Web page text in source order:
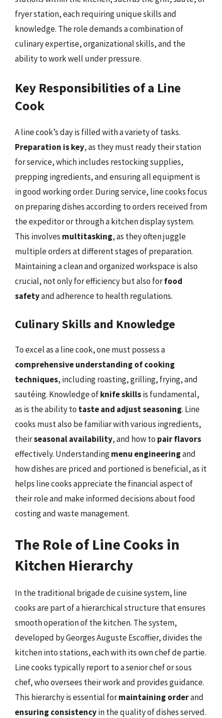
fryer station, each requiring unique skills and
knowledge. The role demands a combination of
culinary expertise, organizational skills, and the
ability to work well under pressure.
Key Responsibilities of a Line
Cook
A line cook’s day is filled with a variety of tasks.
Preparation is key, as they must ready their station
for service, which includes restocking supplies,
prepping ingredients, and ensuring all equipment is
in good working order. During service, line cooks focus
on preparing dishes according to orders received from
the expeditor or through a kitchen display system.
This involves multitasking, as they often juggle
multiple orders at different stages of preparation.
Maintaining a clean and organized workspace is also
crucial, not only for efficiency but also forfood
safetyand adherence to health regulations.
Culinary Skills and Knowledge
To excel as a line cook, one must possess a
comprehensive understanding of cooking
techniques, including roasting, grilling, frying, and
sautéing. Knowledge ofknife skillsis fundamental,
as is the ability to taste and adjust seasoning. Line
cooks must also be familiar with various ingredients,
theirseasonal availability, and how to pair flavors
effectively. Understandingmenu engineeringand
how dishes are priced and portioned is beneficial, as it
helps line cooks appreciate the financial aspect of
their role and make informed decisions about food
costing and waste management.
The Role of Line Cooks in
Kitchen Hierarchy
In the traditional brigade de cuisine system, line
cooks are part of a hierarchical structure that ensures
smooth operation of the kitchen. The system,
developed by Georges Auguste Escoffier, divides the
kitchen into stations, each with its own chef de partie.
Line cooks typically report to a senior chef or sous
chef, who oversees their work and provides guidance.
This hierarchy is essential formaintaining orderand
ensuring consistencyin the quality of dishes served.